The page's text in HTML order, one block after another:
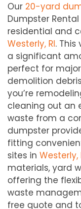
Our 20-yard
Dumpster
residential and
Westerly, RI.
a significant
perfect for
demolition
you’re
cleaning out an
waste from a
dumpster
fitting
sites in Westerly,
materials, yard
offering the
waste
free quote and